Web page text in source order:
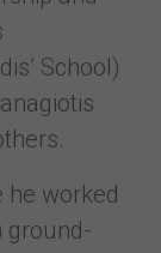
School)
he worked
ground-